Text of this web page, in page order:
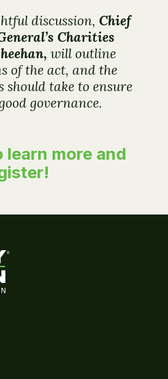
discussion, Chief
Charities
will outline
of the act, and the
take to ensure
governance.
learn more and